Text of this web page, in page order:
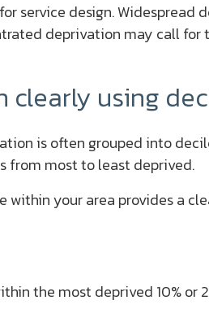
service design. Widespread
deprivation may call
clearly using
is often grouped into
from most to least deprived.
your area provides a
the most deprived 10% or